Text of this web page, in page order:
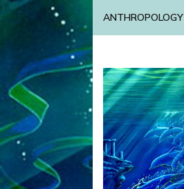
ANTHROPOLOGY